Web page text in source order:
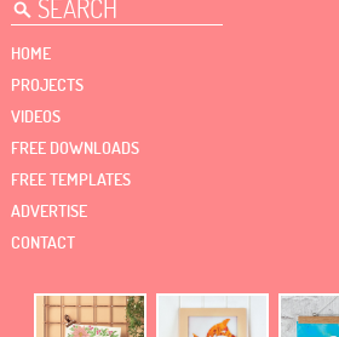
HOME
PROJECTS
VIDEOS
FREE DOWNLOADS
FREE TEMPLATES
ADVERTISE
CONTACT